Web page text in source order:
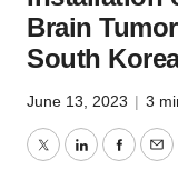
Brain
South
June 13, 2023 | 3
TwitterLinkedIn